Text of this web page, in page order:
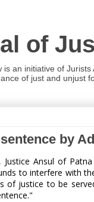
of
an initiative of
of just and unjust
by
, Justice Ansul of
to interfere with
justice to be